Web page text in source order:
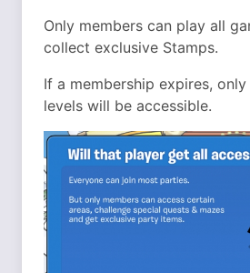
Only members can play all
collect exclusive Stamps.
If a membership expires,
levels will be accessible.